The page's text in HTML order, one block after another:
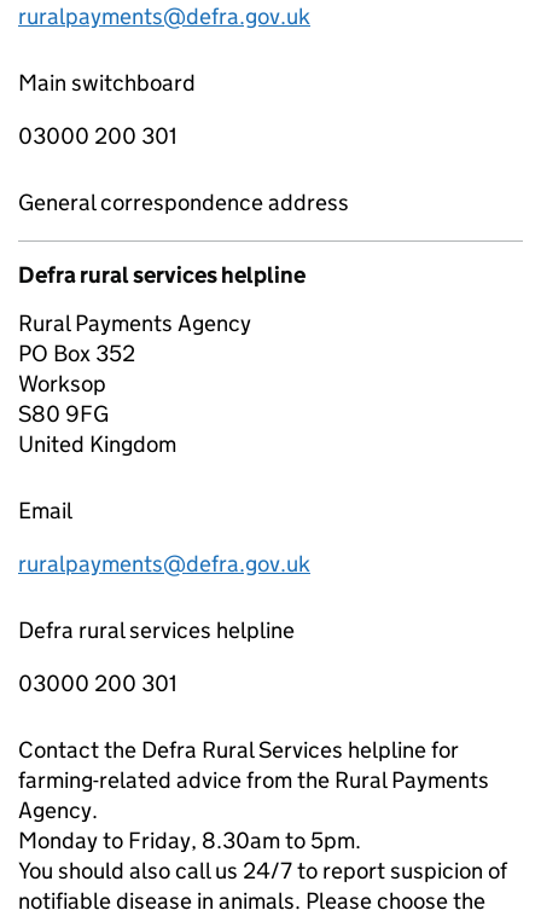
ruralpayments@defra.gov.uk
Main switchboard
03000 200 301
General correspondence address
Defra rural services helpline
Rural Payments Agency
PO Box 352
Worksop
S80 9FG
United Kingdom
Email
ruralpayments@defra.gov.uk
Defra rural services helpline
03000 200 301
Contact the Defra Rural Services helpline for
farming-related advice from the Rural Payments
Agency.
Monday to Friday, 8.30am to 5pm.
You should also call us 24/7 to report suspicion of
notifiable disease in animals. Please choose the